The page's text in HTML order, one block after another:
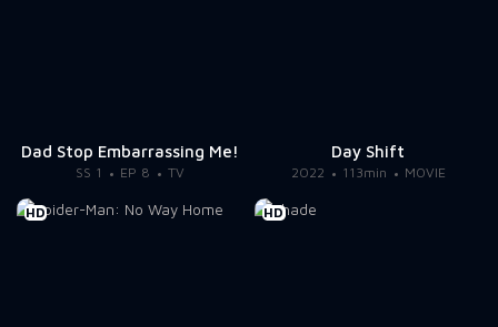
Dad Stop Embarrassing Me!
SS 1 EP 8 TV
Day Shift
2022 113min MOVIE
HD HD